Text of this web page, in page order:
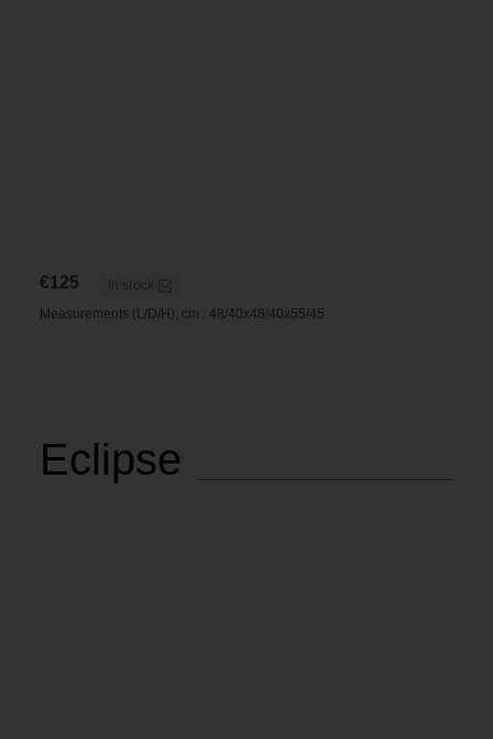
€125
In stock
Measurements (L/D/H), cm.: 48/40x48/40x55/45
Eclipse